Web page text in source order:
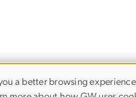
a better browsing